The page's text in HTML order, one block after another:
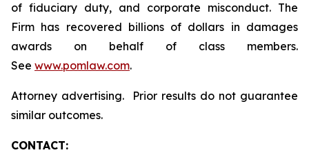
of fiduciary duty, and corporate misconduct. The
Firm has recovered billions of dollars in damages
awards on behalf of class members.
See www.pomlaw.com.
Attorney advertising. Prior results do not guarantee
similar outcomes.
CONTACT: